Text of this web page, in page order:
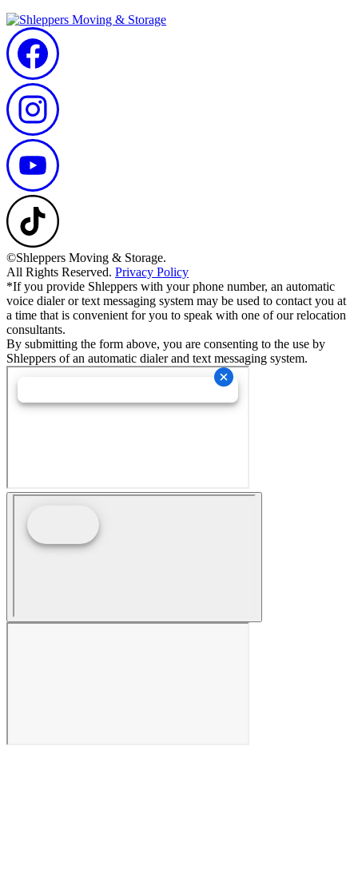
©Shleppers Moving & Storage.
All Rights Reserved. Privacy Policy
*If you provide Shleppers with your phone number, an automatic
voice dialer or text messaging system may be used to contact you at
a time that is convenient for you to speak with one of our relocation
consultants.
By submitting the form above, you are consenting to the use by
Shleppers of an automatic dialer and text messaging system.